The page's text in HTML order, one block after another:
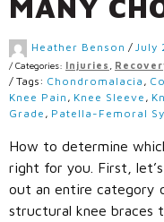
Heather Benson / July
/Categories: Injuries
/ Tags: Chondromalacia ,
Knee Pain , Knee Sleeve ,
Grade , Patella-Femoral
How to determine
right for you. First,
out an entire category
structural knee braces